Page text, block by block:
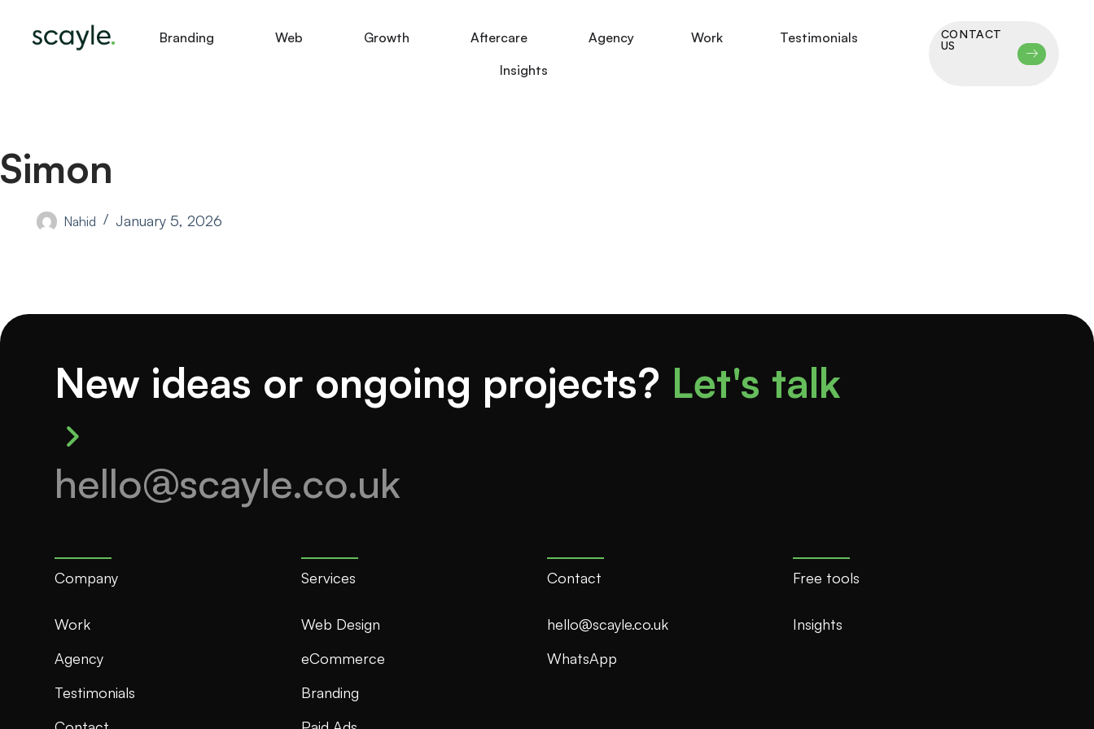
Branding Web Growth Aftercare Agency Work
Testimonials
Insights
CONTACT
US
Simon
Nahid January 5, 2026
New ideas or ongoing projects? Let's talk
hello@scayle.co.uk
Company
Work
Agency
Testimonials
Services
Web Design
eCommerce
Branding
Contact
hello@scayle.co.uk
WhatsApp
Free tools
Insights